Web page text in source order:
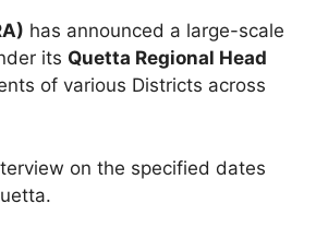
has announced a large-scale
its Quetta Regional Head
of various Districts across
on the specified dates